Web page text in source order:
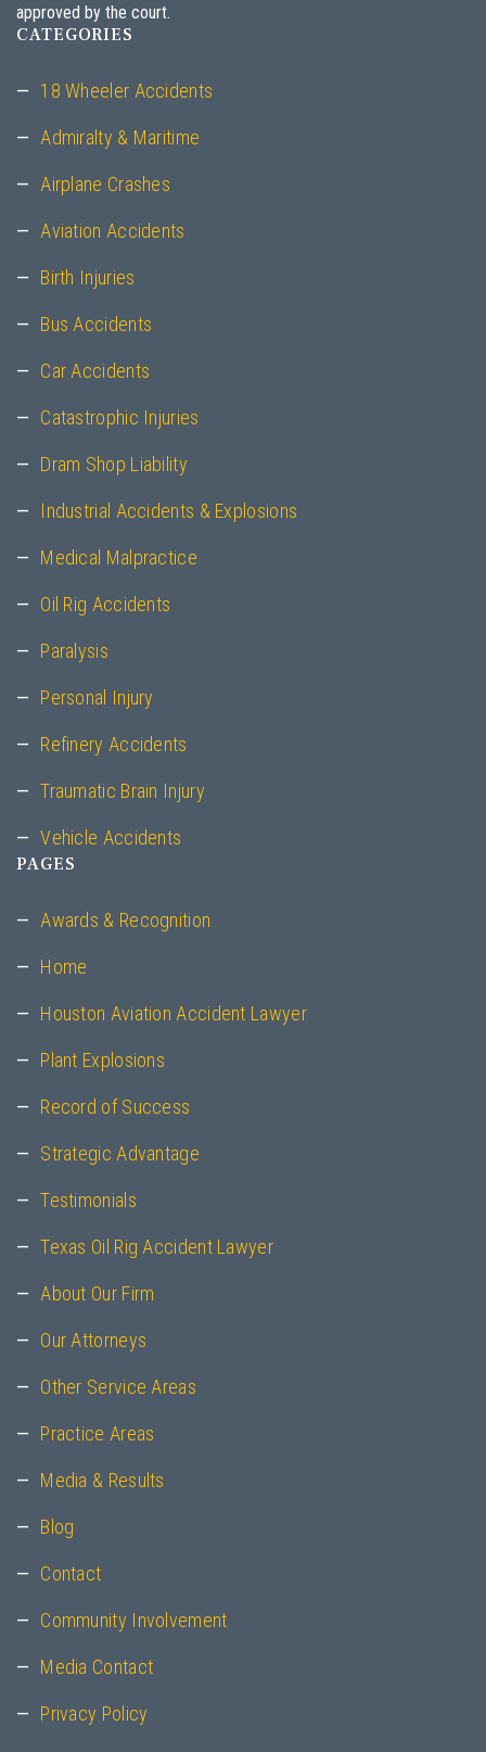
approved by the court.
CATEGORIES
18 Wheeler Accidents
Admiralty & Maritime
Airplane Crashes
Aviation Accidents
Birth Injuries
Bus Accidents
Car Accidents
Catastrophic Injuries
Dram Shop Liability
Industrial Accidents & Explosions
Medical Malpractice
Oil Rig Accidents
Paralysis
Personal Injury
Refinery Accidents
Traumatic Brain Injury
Vehicle Accidents
PAGES
Awards & Recognition
Home
Houston Aviation Accident Lawyer
Plant Explosions
Record of Success
Strategic Advantage
Testimonials
Texas Oil Rig Accident Lawyer
About Our Firm
Our Attorneys
Other Service Areas
Practice Areas
Media & Results
Blog
Contact
Community Involvement
Media Contact
Privacy Policy